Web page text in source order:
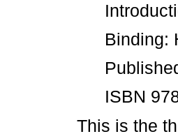
Binding:
ISBN
This is the